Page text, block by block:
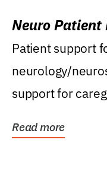
Neuro Patient
Patient support
neurology/
support for
Read more